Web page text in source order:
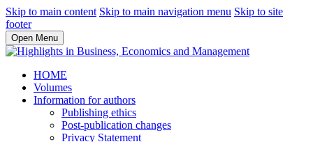
Skip to main content Skip to main navigation menu Skip to site
footer
Open Menu
HOME
Volumes
Information for authors
Publishing ethics
Post-publication changes
Privacy Statement